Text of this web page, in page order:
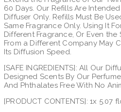
60 Days. Our Refills Are
Diffuser Only. Refills Must Be
Same Fragrance Only. Using It
Different Fragrance, Or Even the
From a Different Company May
Its Diffusion Speed.
[SAFE INGREDIENTS]: All Our
Designed Scents By Our
And Phthalates Free With No
[PRODUCT CONTENTS]: 1x 5.07